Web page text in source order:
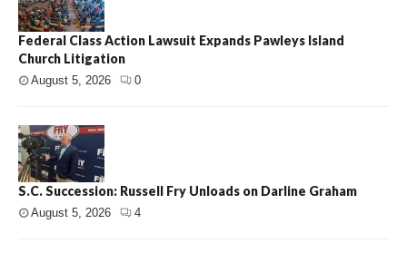
Federal Class Action Lawsuit Expands Pawleys Island
Church Litigation
August 5, 2026 0
S.C. Succession: Russell Fry Unloads on Darline Graham
August 5, 2026 4